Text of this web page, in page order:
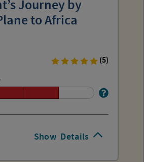
Show Details
Journey by
to Africa
(5)